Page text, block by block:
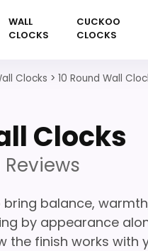
WALL
CLOCKS
CUCKOO
CLOCKS
Clocks > 10 Round Wall
Clocks
Reviews
bring balance,
by appearance
the finish works with